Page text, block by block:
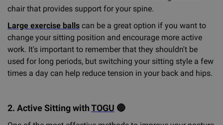
chair that provides support for your spine.
Large exercise balls can be a great option if you want to
change your sitting position and encourage more active
work. It's important to remember that they shouldn't be
used for long periods, but switching your sitting style a few
times a day can help reduce tension in your back and hips.
2. Active Sitting withTOGU 🔴